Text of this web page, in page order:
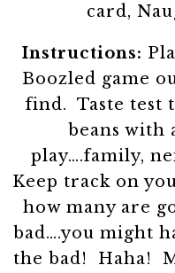
card,
Instructions:
Boozled game
find. Taste test
beans with
play….family,
Keep track on
how many are
bad….you might
the bad! Haha!